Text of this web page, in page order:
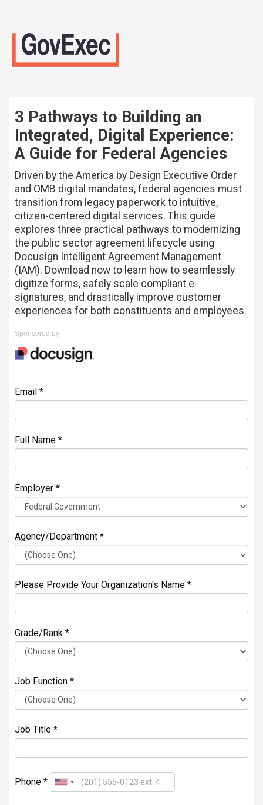
3 Pathways to Building an
Integrated, Digital Experience:
A Guide for Federal Agencies
Driven by the America by Design Executive Order
and OMB digital mandates, federal agencies must
transition from legacy paperwork to intuitive,
citizen-centered digital services. This guide
explores three practical pathways to modernizing
the public sector agreement lifecycle using
Docusign Intelligent Agreement Management
(IAM). Download now to learn how to seamlessly
digitize forms, safely scale compliant e-
signatures, and drastically improve customer
experiences for both constituents and employees.
Sponsored by
Email *
Full Name *
Employer *
Agency/Department *
Please Provide Your Organization's Name *
Grade/Rank *
Job Function *
Job Title *
Phone *